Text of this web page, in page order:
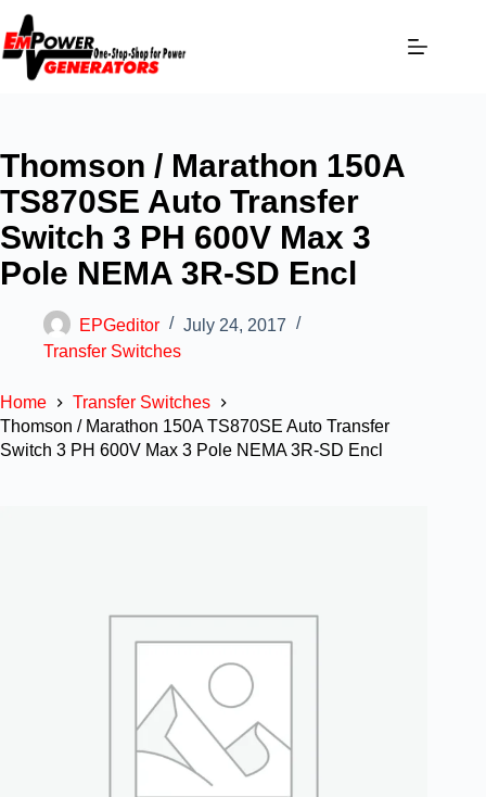
Thomson / Marathon 150A
TS870SE Auto Transfer
Switch 3 PH 600V Max 3
Pole NEMA 3R-SD Encl
EPGeditor
July 24, 2017
Transfer Switches
Home
Transfer Switches
Thomson / Marathon 150A TS870SE Auto Transfer
Switch 3 PH 600V Max 3 Pole NEMA 3R-SD Encl